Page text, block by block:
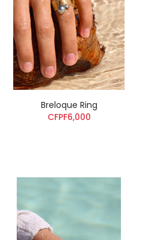
Breloque Ring
CFPF6,000